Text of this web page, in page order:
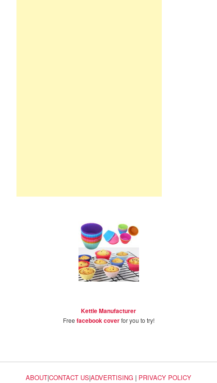
Kettle Manufacturer
Free facebook coverfor you to try!
ABOUT|CONTACT US|ADVERTISING | PRIVACY POLICY